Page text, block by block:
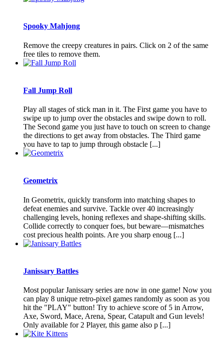
Spooky Mahjong
Remove the creepy creatures in pairs. Click on 2 of the same
free tiles to remove them.
Fall Jump Roll
Play all stages of stick man in it. The First game you have to
swipe up to jump over the obstacles and swipe down to roll.
The Second game you just have to touch on screen to change
the directions to get away from obstacles. The Third game
you have to tap to jump through obstacle [...]
Geometrix
In Geometrix, quickly transform into matching shapes to
defeat enemies and survive. Tackle over 40 increasingly
challenging levels, honing reflexes and shape-shifting skills.
Collide correctly to conquer foes, but beware—mismatches
cost precious health points. Are you sharp enoug [...]
Janissary Battles
Most popular Janissary series are now in one game! Now you
can play 8 unique retro-pixel games randomly as soon as you
hit the "PLAY" button! Try to achieve score of 5 in Arrow,
Axe, Sword, Mace, Arena, Spear, Catapult and Gun levels!
Only available for 2 Player, this game also p [...]